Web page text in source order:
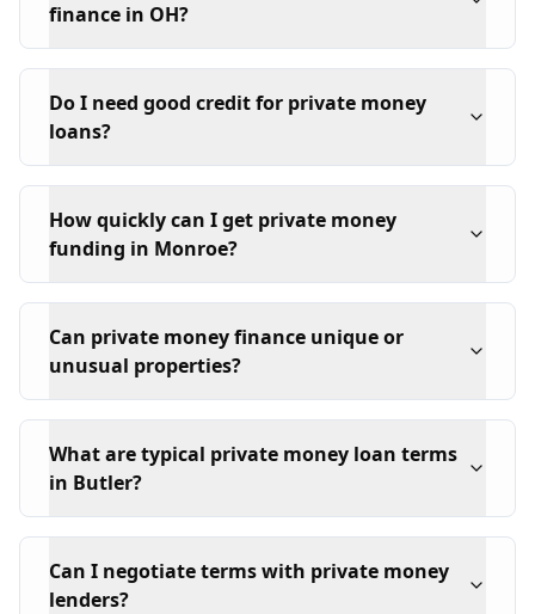
finance in OH?
Do I need good credit for private money
loans?
How quickly can I get private money
funding in Monroe?
Can private money finance unique or
unusual properties?
What are typical private money loan terms
in Butler?
Can I negotiate terms with private money
lenders?